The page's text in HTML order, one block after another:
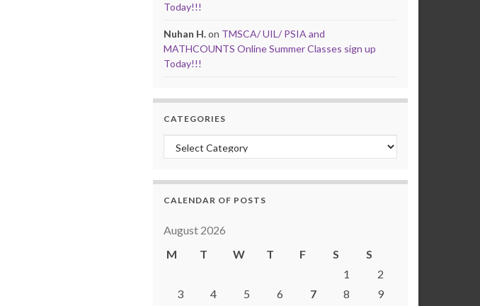
Today!!!
Nuhan H.on TMSCA/ UIL/ PSIA and
MATHCOUNTS Online Summer Classes sign up
Today!!!
CATEGORIES
Categories
CALENDAR OF POSTS
August 2026
M
T W T F S
S
1
2
3
4 5 6 7 8
9